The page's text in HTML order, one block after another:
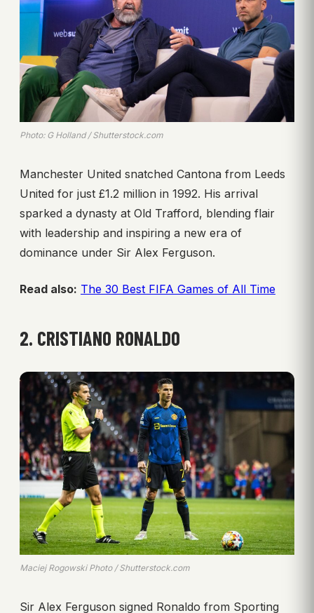
Photo: G Holland / Shutterstock.com
Manchester United snatched Cantona from Leeds
United for just £1.2 million in 1992. His arrival
sparked a dynasty at Old Trafford, blending flair
with leadership and inspiring a new era of
dominance under Sir Alex Ferguson.
Read also: The 30 Best FIFA Games of All Time
2. CRISTIANO RONALDO
Maciej Rogowski Photo / Shutterstock.com
Sir Alex Ferguson signed Ronaldo from Sporting